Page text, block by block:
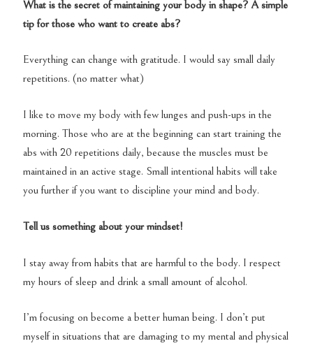
What is the secret of maintaining your body in shape? A simple
tip for those who want to create abs?
Everything can change with gratitude. I would say small daily
repetitions. (no matter what)
I like to move my body with few lunges and push-ups in the
morning. Those who are at the beginning can start training the
abs with 20 repetitions daily, because the muscles must be
maintained in an active stage. Small intentional habits will take
you further if you want to discipline your mind and body.
Tell us something about your mindset!
I stay away from habits that are harmful to the body. I respect
my hours of sleep and drink a small amount of alcohol.
I’m focusing on become a better human being. I don’t put
myself in situations that are damaging to my mental and physical